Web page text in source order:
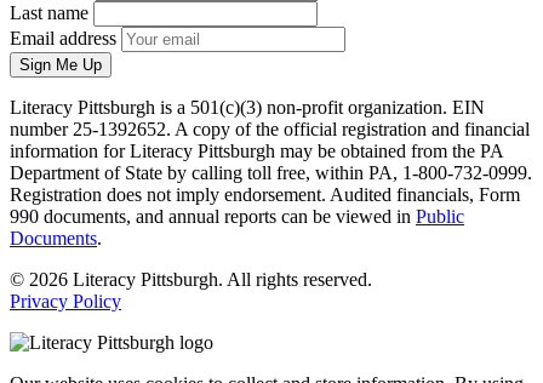
Last name
Email address
Sign Me Up
Literacy Pittsburgh is a 501(c)(3) non-profit organization. EIN
number 25-1392652. A copy of the official registration and financial
information for Literacy Pittsburgh may be obtained from the PA
Department of State by calling toll free, within PA, 1-800-732-0999.
Registration does not imply endorsement. Audited financials, Form
990 documents, and annual reports can be viewed in Public
Documents.
© 2026 Literacy Pittsburgh. All rights reserved.
Privacy Policy